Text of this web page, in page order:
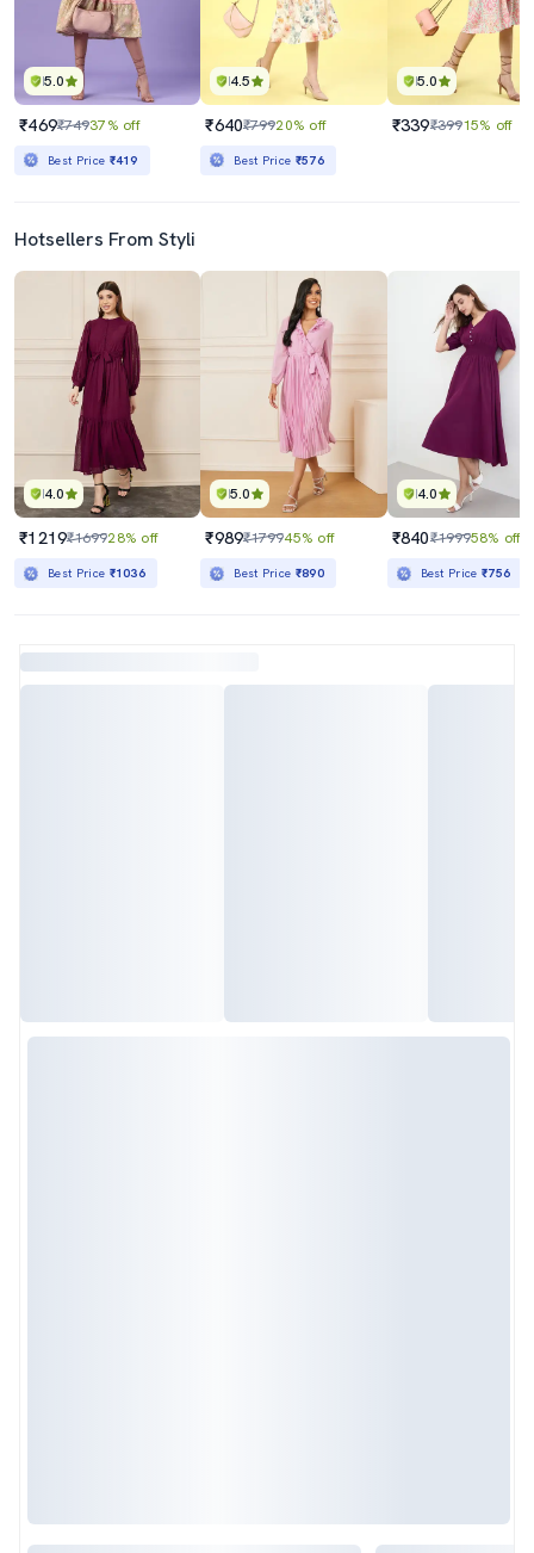
5.0
₹469₹74937% off
Best Price ₹419
4.5
₹640₹79920% off
Best Price ₹576
5.0
₹339₹39915% off
Hotsellers From Styli
4.0
₹1219₹169928% off
Best Price ₹1036
5.0
₹989₹179945% off
Best Price ₹890
4.0
₹840₹199958% off
Best Price₹756